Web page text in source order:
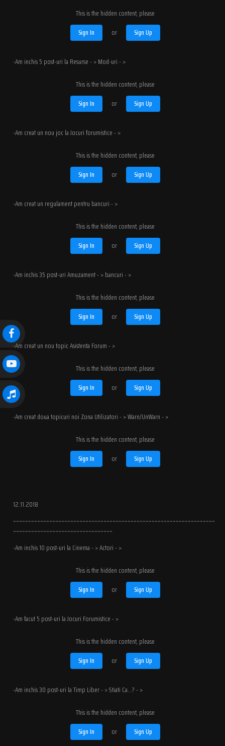
This is the hidden content, please
Sign In
or Sign Up
-Am inchis 5 post-uri la Resurse - > Mod-uri - >
This is the hidden content, please
Sign In
or Sign Up
-Am creat un nou joc la Jocuri forumistice - >
This is the hidden content, please
Sign In
or Sign Up
-Am creat un regulament pentru bancuri - >
This is the hidden content, please
Sign In
or Sign Up
-Am inchis 35 post-uri Amuzament - > bancuri - >
This is the hidden content, please
Sign In
or Sign Up
-Am creat un nou topic Asistenta Forum - >
This is the hidden content, please
Sign In
or Sign Up
-Am creat doua topicuri noi Zona Utilizatori - > Warn/UnWarn - >
This is the hidden content, please
Sign In
or Sign Up
12.11.2018
~~~~~~~~~~~~~~~~~~~~~~~~~~~~~~~~~~~~~~~~~~~~~~~~~~~~~~~~~~~~~~~~~~~
~~~~~~~~~~~~~~~~~~~~~~~~~~~~~~~~~
-Am inchis 10 post-uri la Cinema - > Actori - >
This is the hidden content, please
Sign In
or Sign Up
-Am facut 5 post-uri la Jocuri Forumistice - >
This is the hidden content, please
Sign In
or Sign Up
-Am inchis 30 post-uri la Timp Liber - > Stiati Ca...? - >
This is the hidden content, please
Sign In
or Sign Up